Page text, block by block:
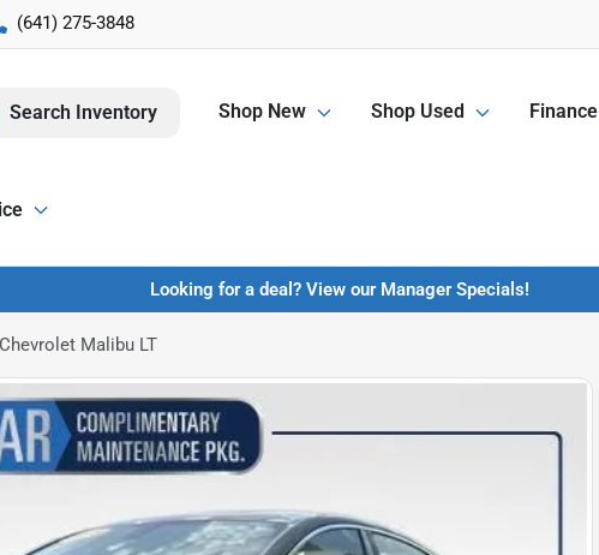
(641) 275-3848
Search Inventory Shop New Shop Used Finance
Looking for a deal? View our Manager Specials!
Malibu LT